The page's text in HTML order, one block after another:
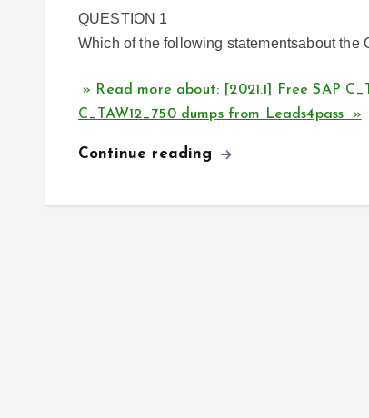
QUESTION 1
Which of the following statementsabout the
» Read more about: [2021.1] Free SAP
C_TAW12_750 dumps from Leads4pass »
Continue reading